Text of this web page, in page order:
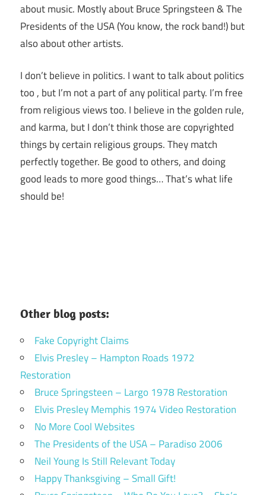
about music. Mostly about Bruce Springsteen & The
Presidents of the USA (You know, the rock band!) but
also about other artists.
I don’t believe in politics. I want to talk about politics
too , but I’m not a part of any political party. I’m free
from religious views too. I believe in the golden rule,
and karma, but I don’t think those are copyrighted
things by certain religious groups. They match
perfectly together. Be good to others, and doing
good leads to more good things… That’s what life
should be!
Other blog posts:
Fake Copyright Claims
Elvis Presley – Hampton Roads 1972
Restoration
Bruce Springsteen – Largo 1978 Restoration
Elvis Presley Memphis 1974 Video Restoration
No More Cool Websites
The Presidents of the USA – Paradiso 2006
Neil Young Is Still Relevant Today
Happy Thanksgiving – Small Gift!